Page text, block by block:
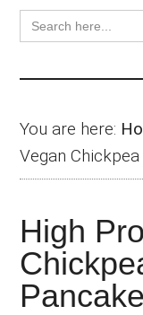
Search
for:
You are here:
Vegan
High